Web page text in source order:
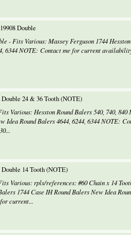
Double
- Fits Various: Massey Ferguson 1744
6344 NOTE: Contact me for current
Double 24 & 36 Tooth (NOTE)
Various: Hesston Round Balers 540, 740, 840
Idea Round Balers 4644, 6244, 6344 NOTE:
Double 14 Tooth (NOTE)
Various: rpls/references: #60 Chain x 14
1744 Case IH Round Balers New Idea
current...